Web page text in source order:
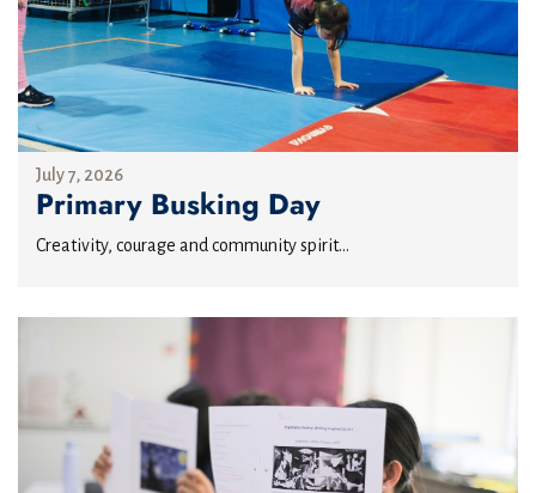
July 7, 2026
Primary Busking Day
Creativity, courage and community spirit...